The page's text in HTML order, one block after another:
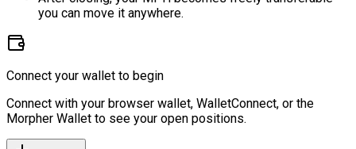
you can move it anywhere.
Connect your wallet to begin
Connect with your browser wallet, WalletConnect, or the
Morpher Wallet to see your open positions.